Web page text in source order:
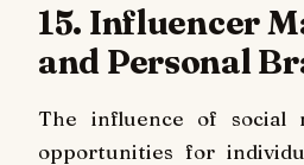
15. Influencer
and Personal
The influence of social
opportunities for